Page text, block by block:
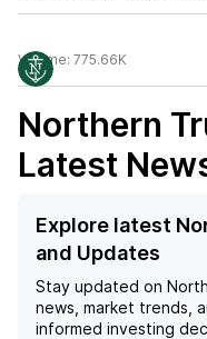
Volume: 775.66K
Northern
Latest
Explore latest
and Updates
Stay updated on
news, market trends,
informed investing